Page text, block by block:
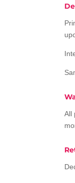
All